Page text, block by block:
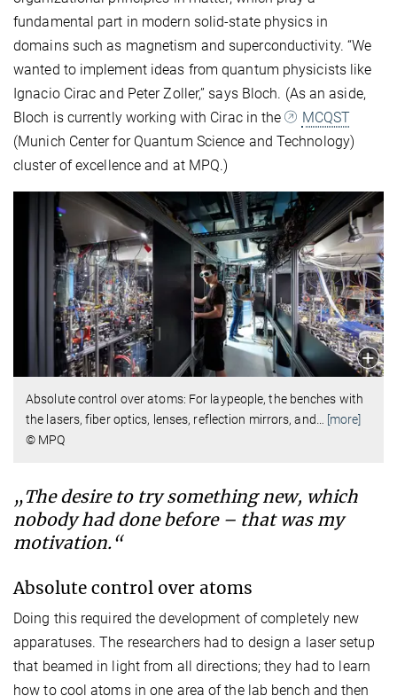
fundamental part in modern solid-state physics in
domains such as magnetism and superconductivity. “We
wanted to implement ideas from quantum physicists like
Ignacio Cirac and Peter Zoller,” says Bloch. (As an aside,
Bloch is currently working with Cirac in the
MCQST
(Munich Center for Quantum Science and Technology)
cluster of excellence and at MPQ.)
Absolute control over atoms: For laypeople, the benches with
the lasers, fiber optics, lenses, reflection mirrors, and… [more]
© MPQ
„The desire to try something new, which
nobody had done before – that was my
motivation.“
Absolute control over atoms
Doing this required the development of completely new
apparatuses. The researchers had to design a laser setup
that beamed in light from all directions; they had to learn
how to cool atoms in one area of the lab bench and then